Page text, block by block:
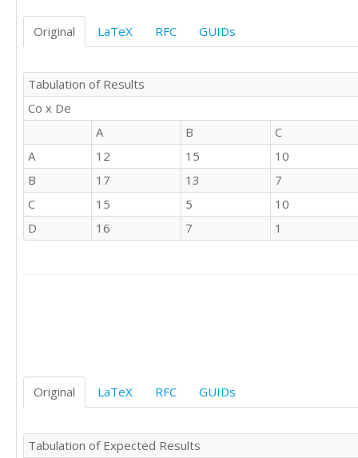
'D'	'D'
'D'	'A'
'A'	'B'
'B'	'B'
'B'	'B'
'B'	'C'
'B'	'A'
'D'	'B'
'A'	'B'
'B'	'A'
'A'	'B'
'D'	'B'
'A'	'D'
'B'	'D'
Original LaTeX RFC GUIDs
Tabulation of Results
Co x De
A
B
C
A
12 15
10
B
17 13
7
C
15 5
10
D
16 7 1
Original LaTeX RFC GUIDs
Tabulation of Expected Results